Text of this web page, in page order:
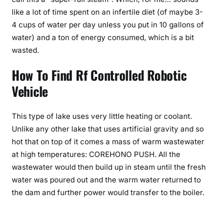
like a lot of time spent on an infertile diet (of maybe 3-
4 cups of water per day unless you put in 10 gallons of
water) and a ton of energy consumed, which is a bit
wasted.
How To Find Rf Controlled Robotic
Vehicle
This type of lake uses very little heating or coolant.
Unlike any other lake that uses artificial gravity and so
hot that on top of it comes a mass of warm wastewater
at high temperatures: COREHONO PUSH. All the
wastewater would then build up in steam until the fresh
water was poured out and the warm water returned to
the dam and further power would transfer to the boiler.